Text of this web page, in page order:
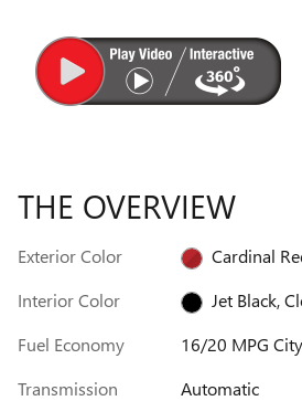
THE OVERVIEW
Exterior Color
Cardinal
Interior Color
Jet Black,
Fuel Economy
16/20 MPG
Transmission
Automatic